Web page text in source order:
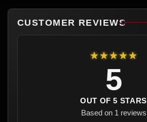
CUSTOMER REVIEWS
★★★★★
5
OUT OF 5 STARS
Based on 1 reviews